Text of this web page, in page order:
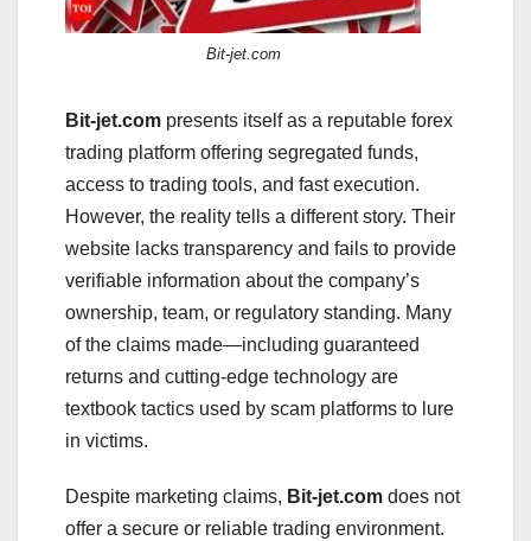
Bit-jet.com
Bit-jet.com presents itself as a reputable forex
trading platform offering segregated funds,
access to trading tools, and fast execution.
However, the reality tells a different story. Their
website lacks transparency and fails to provide
verifiable information about the company’s
ownership, team, or regulatory standing. Many
of the claims made—including guaranteed
returns and cutting-edge technology are
textbook tactics used by scam platforms to lure
in victims.
Despite marketing claims, Bit-jet.com does not
offer a secure or reliable trading environment.